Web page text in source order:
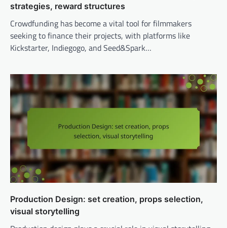
strategies, reward structures
Crowdfunding has become a vital tool for filmmakers
seeking to finance their projects, with platforms like
Kickstarter, Indiegogo, and Seed&Spark…
Production Design: set creation, props selection,
visual storytelling